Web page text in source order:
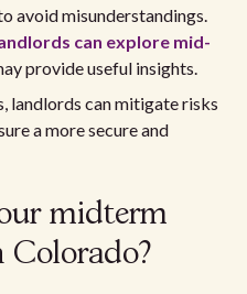
avoid misunderstandings.
can explore mid-
provide useful insights.
landlords can mitigate risks
a more secure and
midterm
Colorado?